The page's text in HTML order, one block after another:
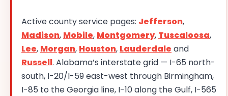
Active county service pages: Jefferson,
Madison, Mobile, Montgomery, Tuscaloosa,
Lee, Morgan, Houston, Lauderdale and
Russell. Alabama’s interstate grid — I-65 north-
south, I-20/I-59 east-west through Birmingham,
I-85 to the Georgia line, I-10 along the Gulf, I-565